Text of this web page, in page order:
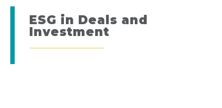
ESG in Deals and
Investment